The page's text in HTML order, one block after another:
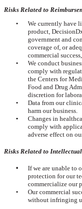
Risks Related to
•
We currently have
product,
government and
coverage of, or
commercial
•
We conduct
comply with
the Centers for
Food and Drug
discretion for
•
Data from our
harm our business.
•
Changes in
comply with
adverse effect on
Risks Related to
•
If we are unable to
protection for our
commercialize our
•
Our commercial
without infringing